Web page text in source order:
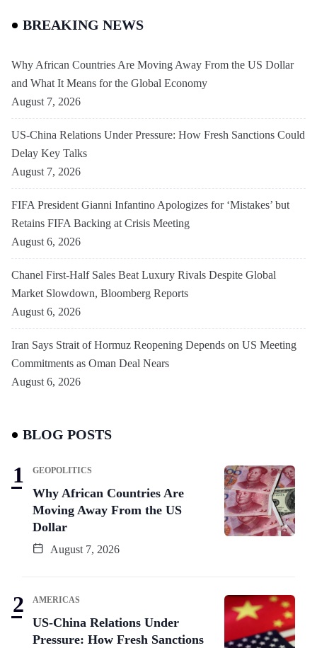
BREAKING NEWS
Why African Countries Are Moving Away From the US Dollar
and What It Means for the Global Economy
August 7, 2026
US-China Relations Under Pressure: How Fresh Sanctions Could
Delay Key Talks
August 7, 2026
FIFA President Gianni Infantino Apologizes for ‘Mistakes’ but
Retains FIFA Backing at Crisis Meeting
August 6, 2026
Chanel First-Half Sales Beat Luxury Rivals Despite Global
Market Slowdown, Bloomberg Reports
August 6, 2026
Iran Says Strait of Hormuz Reopening Depends on US Meeting
Commitments as Oman Deal Nears
August 6, 2026
BLOG POSTS
GEOPOLITICS
Why African Countries Are
Moving Away From the US
Dollar
August 7, 2026
AMERICAS
US-China Relations Under
Pressure: How Fresh Sanctions